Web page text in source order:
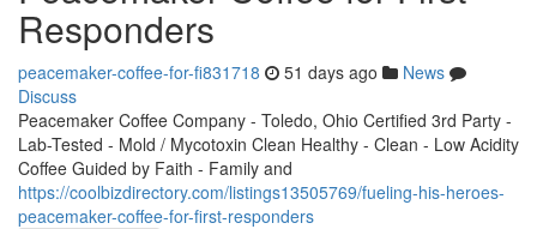
Responders
peacemaker-coffee-for-fi831718 51 days ago
News
Discuss
Peacemaker Coffee Company - Toledo, Ohio Certified 3rd Party -
Lab-Tested - Mold / Mycotoxin Clean Healthy - Clean - Low Acidity
Coffee Guided by Faith - Family and
https://coolbizdirectory.com/listings13505769/fueling-his-heroes-
peacemaker-coffee-for-first-responders